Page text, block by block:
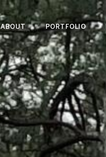
ABOUT PORTFOLIO